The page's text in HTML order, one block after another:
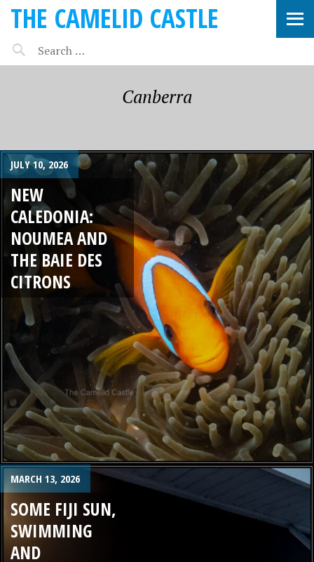
THE CAMELID CASTLE
Canberra
JULY 10, 2026
NEW
CALEDONIA:
NOUMEA AND
THE BAIE DES
CITRONS
MARCH 13, 2026
SOME FIJI SUN,
SWIMMING
AND